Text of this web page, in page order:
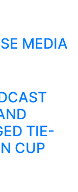
MEDIA
TIE-
CUP